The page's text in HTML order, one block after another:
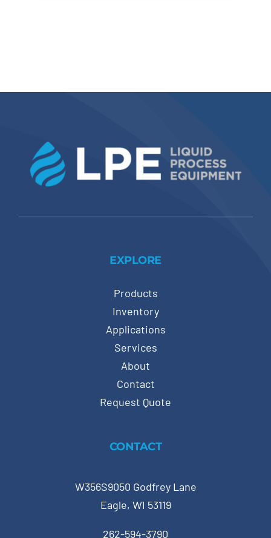
EXPLORE
Products
Inventory
Applications
Services
About
Contact
Request Quote
CONTACT
W356S9050 Godfrey Lane
Eagle, WI 53119
262-594-3790